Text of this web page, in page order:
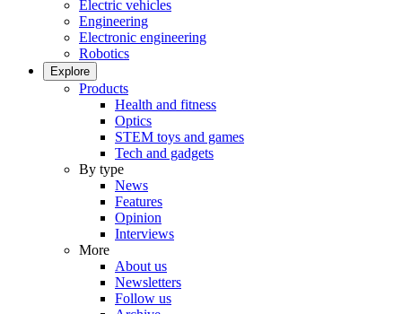
Electric vehicles
Engineering
Electronic engineering
Robotics
Explore
Products
Health and fitness
Optics
STEM toys and games
Tech and gadgets
By type
News
Features
Opinion
Interviews
More
About us
Newsletters
Follow us